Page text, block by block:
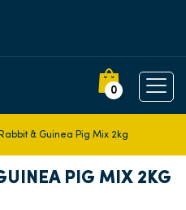
0
& Guinea Pig Mix 2kg
PIG MIX 2KG